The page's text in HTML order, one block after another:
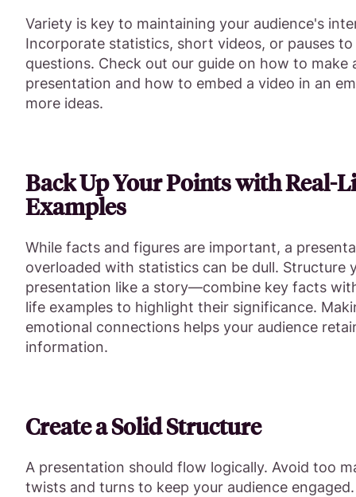
Variety is key to maintaining your audience's
Incorporate statistics, short videos, or pauses to
questions. Check out our guide on how to make
presentation and how to embed a video in an
more ideas.
Back Up Your Points with Real-
Examples
While facts and figures are important, a
overloaded with statistics can be dull. Structure
presentation like a story—combine key facts
life examples to highlight their significance.
emotional connections helps your audience
information.
Create a Solid Structure
A presentation should flow logically. Avoid too
twists and turns to keep your audience